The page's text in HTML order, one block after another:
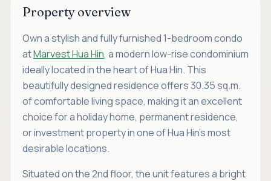
Property overview
Own a stylish and fully furnished 1-bedroom condo
atMarvest Hua Hin, a modern low-rise condominium
ideally located in the heart of Hua Hin. This
beautifully designed residence offers 30.35 sq.m.
of comfortable living space, making it an excellent
choice for a holiday home, permanent residence,
or investment property in one of Hua Hin's most
desirable locations.
Situated on the 2nd floor, the unit features a bright